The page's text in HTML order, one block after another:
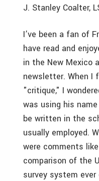
J. Stanley Coalter,
I’ve been a fan of
have read and
in the New Mexico
newsletter. When I
"critique," I
was using his
be written in the
usually employed.
were comments
comparison of the
survey system